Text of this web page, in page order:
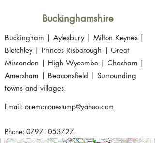
Buckinghamshire
Buckingham | Aylesbury | Milton Keynes |
Bletchley | Princes Risborough | Great
Missenden | High Wycombe | Chesham |
Amersham | Beaconsfield | Surrounding
towns and villages.
Email: onemanonestump@yahoo.com
Phone: 07971053727